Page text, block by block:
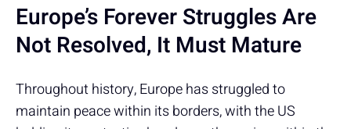
Europe’s Forever Struggles Are
Not Resolved, It Must Mature
Throughout history, Europe has struggled to
maintain peace within its borders, with the US